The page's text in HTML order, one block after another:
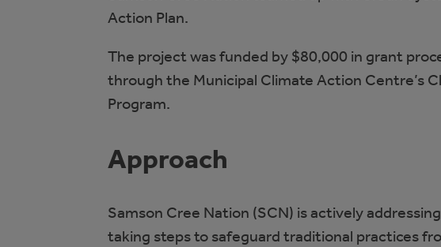
Action Plan.
The project was funded by $80,000 in grant
through the Municipal Climate Action Centre’s
Program.
Approach
Samson Cree Nation (SCN) is actively
taking steps to safeguard traditional practices